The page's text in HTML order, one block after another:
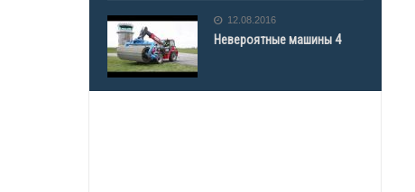
12.08.2016
Невероятные машины 4